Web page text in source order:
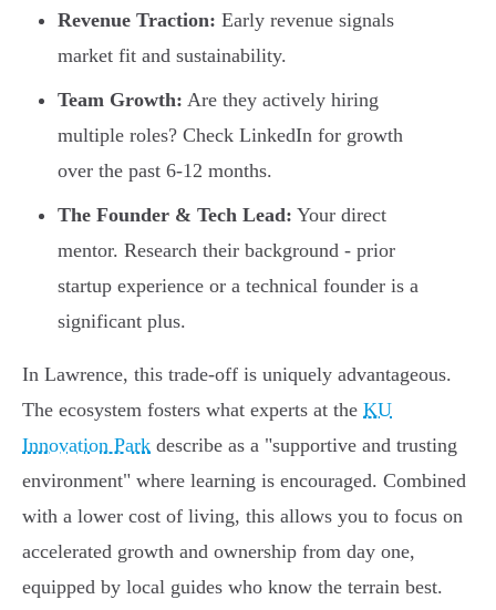
Revenue Traction: Early revenue signals
market fit and sustainability.
Team Growth: Are they actively hiring
multiple roles? Check LinkedIn for growth
over the past 6-12 months.
The Founder & Tech Lead: Your direct
mentor. Research their background - prior
startup experience or a technical founder is a
significant plus.
In Lawrence, this trade-off is uniquely advantageous.
The ecosystem fosters what experts at the KU
Innovation Park describe as a "supportive and trusting
environment" where learning is encouraged. Combined
with a lower cost of living, this allows you to focus on
accelerated growth and ownership from day one,
equipped by local guides who know the terrain best.